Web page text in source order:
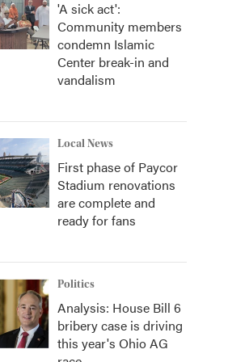
'A sick act':
Community members
condemn Islamic
Center break-in and
vandalism
Local News
First phase of Paycor
Stadium renovations
are complete and
ready for fans
Politics
Analysis: House Bill 6
bribery case is driving
this year's Ohio AG